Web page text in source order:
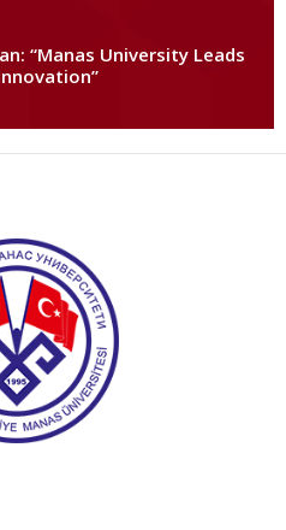
“Manas University Leads